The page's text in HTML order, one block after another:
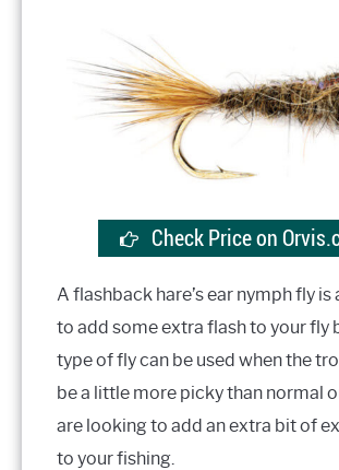
Check Price on
A flashback hare’s ear nymph fly is
to add some extra flash to your fly
type of fly can be used when the
be a little more picky than normal
are looking to add an extra bit of
to your fishing.